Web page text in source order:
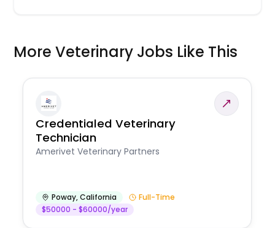
More Veterinary Jobs Like This
Credentialed Veterinary
Technician
Amerivet Veterinary Partners
Poway,California
Full-Time
$50000 - $60000/year